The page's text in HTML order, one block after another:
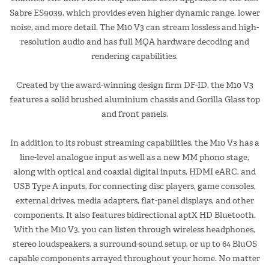
Sabre ES9039, which provides even higher dynamic range, lower
noise, and more detail. The M10 V3 can stream lossless and high-
resolution audio and has full MQA hardware decoding and
rendering capabilities.
Created by the award-winning design firm DF-ID, the M10 V3
features a solid brushed aluminium chassis and Gorilla Glass top
and front panels.
In addition to its robust streaming capabilities, the M10 V3 has a
line-level analogue input as well as a new MM phono stage,
along with optical and coaxial digital inputs, HDMI eARC, and
USB Type A inputs, for connecting disc players, game consoles,
external drives, media adapters, flat-panel displays, and other
components. It also features bidirectional aptX HD Bluetooth.
With the M10 V3, you can listen through wireless headphones,
stereo loudspeakers, a surround-sound setup, or up to 64 BluOS
capable components arrayed throughout your home. No matter